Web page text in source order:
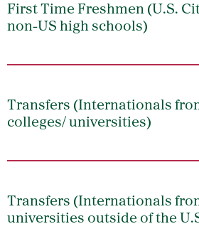
First Time Freshmen (U.S.
non-US high schools)
Transfers (Internationals
colleges/ universities)
Transfers (Internationals
universities outside of the